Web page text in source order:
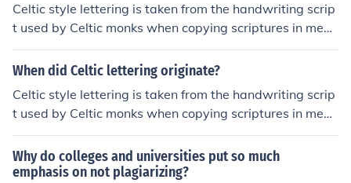
Celtic style lettering is taken from the handwriting scrip
t used by Celtic monks when copying scriptures in medi
eval monasteries.
When did Celtic lettering originate?
Celtic style lettering is taken from the handwriting scrip
t used by Celtic monks when copying scriptures in medi
eval monasteries.
Why do colleges and universities put so much
emphasis on not plagiarizing?